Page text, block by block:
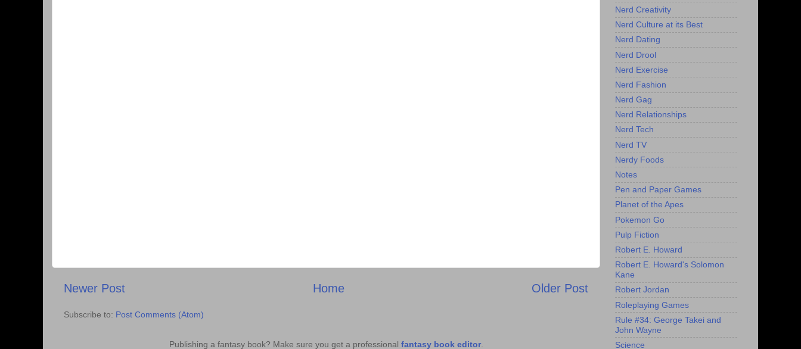
Newer Post Older Post
Home
Subscribe to: Post Comments (Atom)
Publishing a fantasy book? Make sure you get a professional fantasy book editor.
Nerd Creativity
Nerd Culture at its Best
Nerd Dating
Nerd Drool
Nerd Exercise
Nerd Fashion
Nerd Gag
Nerd Relationships
Nerd Tech
Nerd TV
Nerdy Foods
Notes
Pen and Paper Games
Planet of the Apes
Pokemon Go
Pulp Fiction
Robert E. Howard
Robert E. Howard's Solomon
Kane
Robert Jordan
Roleplaying Games
Rule #34: George Takei and
John Wayne
Science